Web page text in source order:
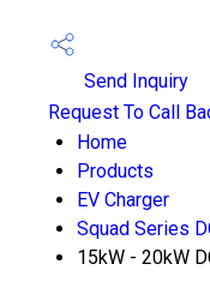
Send Inquiry
Request To Call
Home
Products
EV Charger
Squad Series
15kW - 20kW